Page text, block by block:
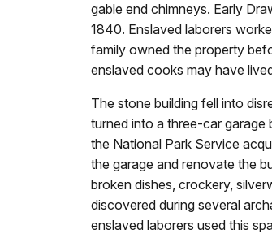
gable end chimneys. Early
1840. Enslaved laborers
family owned the property
enslaved cooks may have
The stone building fell into
turned into a three-car
the National Park Service
the garage and renovate the
broken dishes, crockery,
discovered during several
enslaved laborers used this